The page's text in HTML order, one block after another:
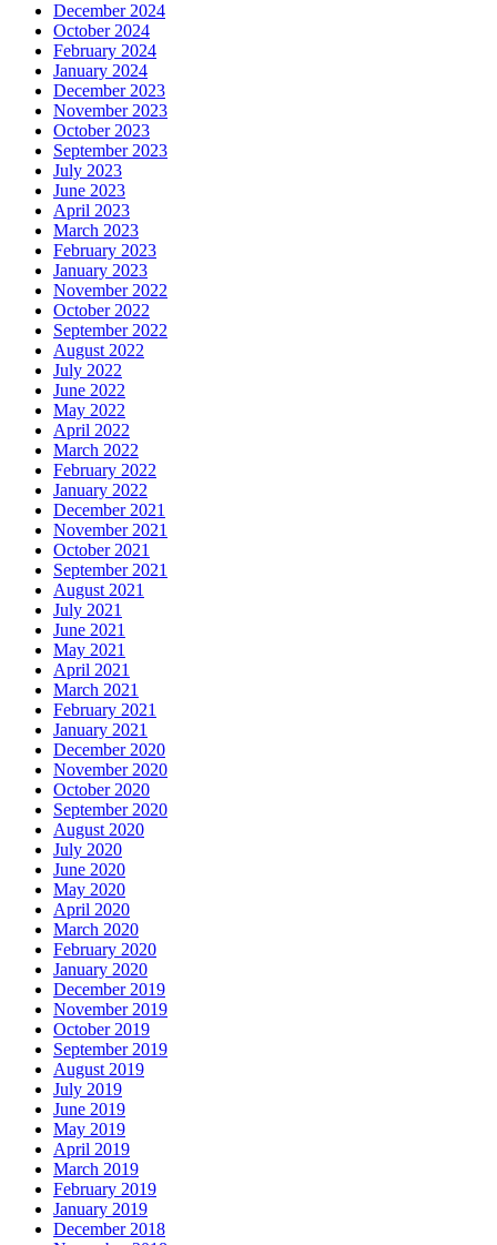
December 2024
October 2024
February 2024
January 2024
December 2023
November 2023
October 2023
September 2023
July 2023
June 2023
April 2023
March 2023
February 2023
January 2023
November 2022
October 2022
September 2022
August 2022
July 2022
June 2022
May 2022
April 2022
March 2022
February 2022
January 2022
December 2021
November 2021
October 2021
September 2021
August 2021
July 2021
June 2021
May 2021
April 2021
March 2021
February 2021
January 2021
December 2020
November 2020
October 2020
September 2020
August 2020
July 2020
June 2020
May 2020
April 2020
March 2020
February 2020
January 2020
December 2019
November 2019
October 2019
September 2019
August 2019
July 2019
June 2019
May 2019
April 2019
March 2019
February 2019
January 2019
December 2018